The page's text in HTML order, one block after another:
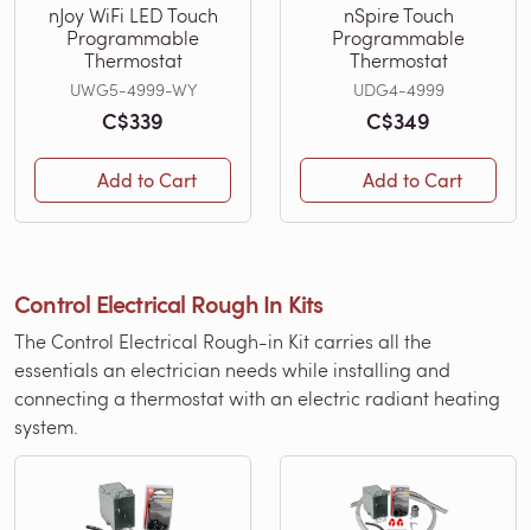
nJoy WiFi LED Touch
Programmable
Thermostat
UWG5-4999-WY
C$339
Add to Cart
nSpire Touch
Programmable
Thermostat
UDG4-4999
C$349
Add to Cart
Control Electrical Rough In Kits
The Control Electrical Rough-in Kit carries all the
essentials an electrician needs while installing and
connecting a thermostat with an electric radiant heating
system.